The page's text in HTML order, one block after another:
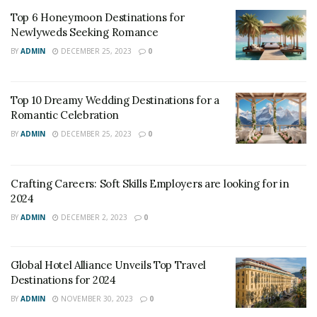
energy, and food.
The hospitality industry is a vital contributor to the
global economy, generating millions of jobs and
success come at a cost to the environment.
The industry is responsible for significant carbon
environment. Therefore, it is crucial for the industry to
take steps toward sustainability to ensure its longevity
and reduce its impact on the environment.
Best Practices for Sustainability in the
Hospitality Industry:
Top 6 Honeymoon Destinations for
Newlyweds Seeking Romance
BY ADMIN DECEMBER 25, 2023 0
Top 10 Dreamy Wedding Destinations for a
Romantic Celebration
BY ADMIN DECEMBER 25, 2023 0
Crafting Careers: Soft Skills Employers are looking for in
2024
BY ADMIN DECEMBER 2, 2023 0
Global Hotel Alliance Unveils Top Travel
Destinations for 2024
BY ADMIN NOVEMBER 30, 2023 0